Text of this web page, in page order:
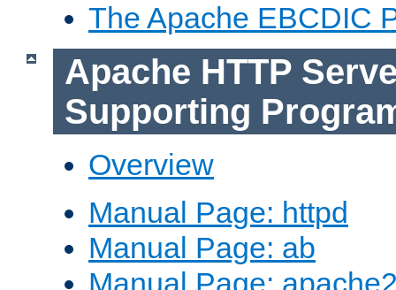
The Apache EBCDIC
Apache HTTP
Supporting
Overview
Manual Page: httpd
Manual Page: ab
Manual Page: